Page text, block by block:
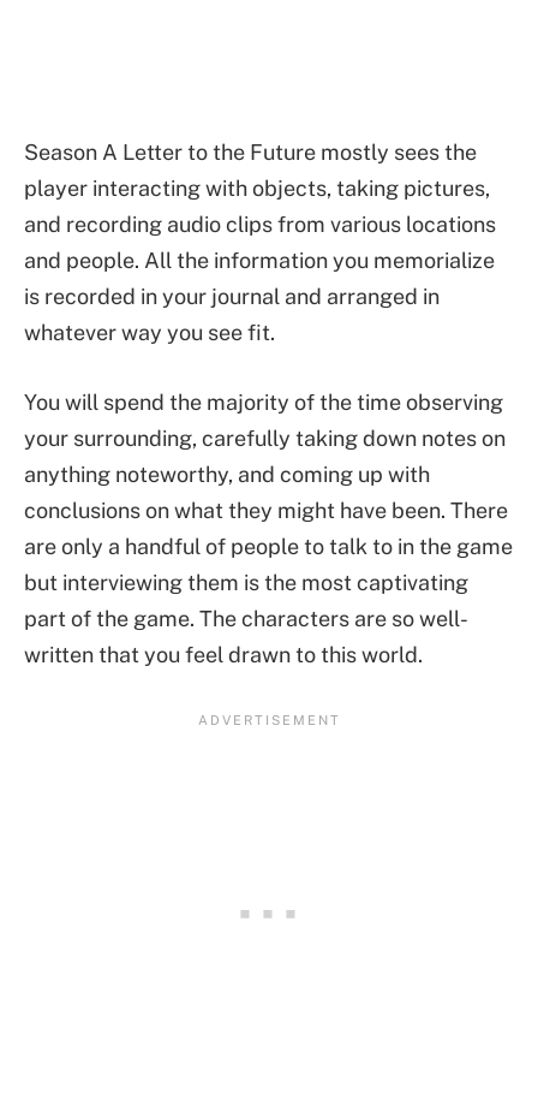
Season A Letter to the Future mostly sees the
player interacting with objects, taking pictures,
and recording audio clips from various locations
and people. All the information you memorialize
is recorded in your journal and arranged in
whatever way you see fit.
You will spend the majority of the time observing
your surrounding, carefully taking down notes on
anything noteworthy, and coming up with
conclusions on what they might have been. There
are only a handful of people to talk to in the game
but interviewing them is the most captivating
part of the game. The characters are so well-
written that you feel drawn to this world.